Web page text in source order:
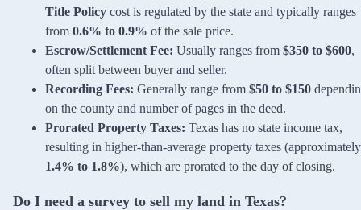
Title Policy cost is regulated by the state and typically ranges
from 0.6% to 0.9% of the sale price.
Escrow/Settlement Fee: Usually ranges from $350 to $600,
often split between buyer and seller.
Recording Fees: Generally range from $50 to $150
on the county and number of pages in the deed.
Prorated Property Taxes: Texas has no state income tax,
resulting in higher-than-average property taxes (approximately
1.4% to 1.8%), which are prorated to the day of closing.
Do I need a survey to sell my land in Texas?